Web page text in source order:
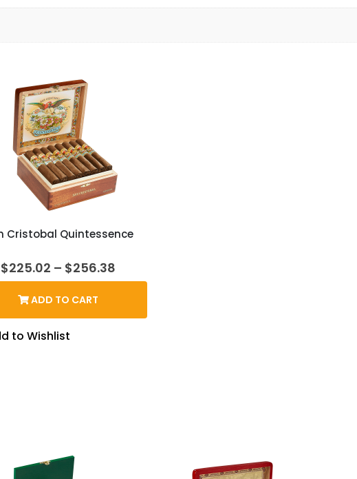
Cristobal Quintessence
$225.02 – $256.38
range:
$256.38
ADD TO CART
to Wishlist